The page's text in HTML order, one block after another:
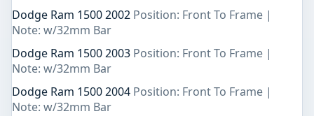
Dodge Ram 1500 2002 Position: Front To Frame |
Note: w/32mm Bar
Dodge Ram 1500 2003 Position: Front To Frame |
Note: w/32mm Bar
Dodge Ram 1500 2004 Position: Front To Frame |
Note: w/32mm Bar